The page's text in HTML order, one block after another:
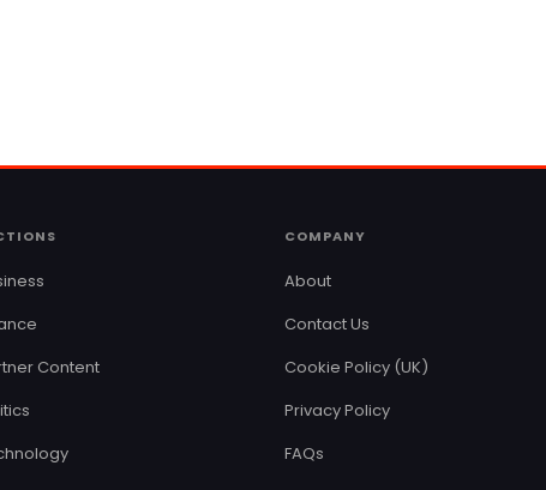
Content
COMPANY
About
Contact Us
Cookie Policy (UK)
Privacy Policy
FAQs